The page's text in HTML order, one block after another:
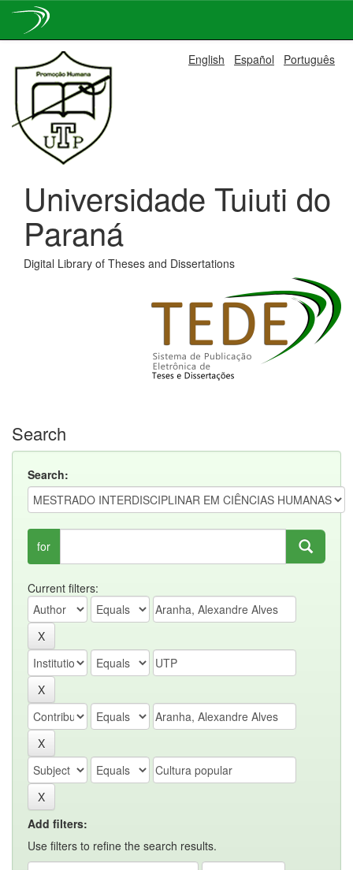
navigation
English Español Português
Universidade Tuiuti do
Paraná
Digital Library of Theses and Dissertations
Search
Search:
for
Current filters:
Add filters:
Use filters to refine the search results.